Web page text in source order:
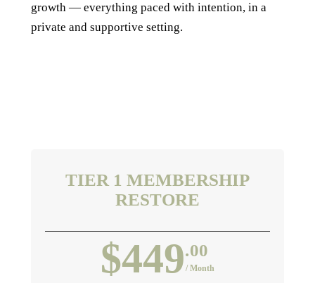
growth — everything paced with intention, in a
private and supportive setting.
TIER 1 MEMBERSHIP
RESTORE
$449.00
/ Month